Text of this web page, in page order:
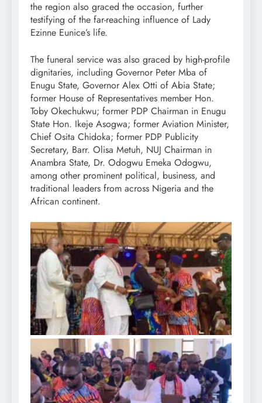
the region also graced the occasion, further
testifying of the far-reaching influence of Lady
Ezinne Eunice’s life.
The funeral service was also graced by high-profile
dignitaries, including Governor Peter Mba of
Enugu State, Governor Alex Otti of Abia State;
former House of Representatives member Hon.
Toby Okechukwu; former PDP Chairman in Enugu
State Hon. Ikeje Asogwa; former Aviation Minister,
Chief Osita Chidoka; former PDP Publicity
Secretary, Barr. Olisa Metuh, NUJ Chairman in
Anambra State, Dr. Odogwu Emeka Odogwu,
among other prominent political, business, and
traditional leaders from across Nigeria and the
African continent.